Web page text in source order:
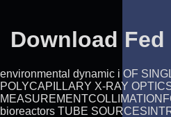
Download
environmental dynamic i OF
POLYCAPILLARY X-RAY
bioreactors TUBE